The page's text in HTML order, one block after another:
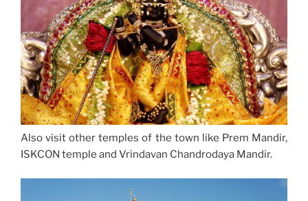
Also visit other temples of the town like Prem Mandir,
ISKCON temple and Vrindavan Chandrodaya Mandir.